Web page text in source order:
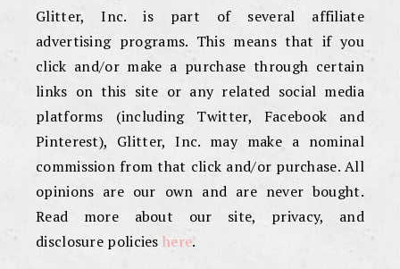
Glitter, Inc. is part of several affiliate
advertising programs. This means that if you
click and/or make a purchase through certain
links on this site or any related social media
platforms (including Twitter, Facebook and
Pinterest), Glitter, Inc. may make a nominal
commission from that click and/or purchase. All
opinions are our own and are never bought.
Read more about our site, privacy, and
disclosure policieshere.